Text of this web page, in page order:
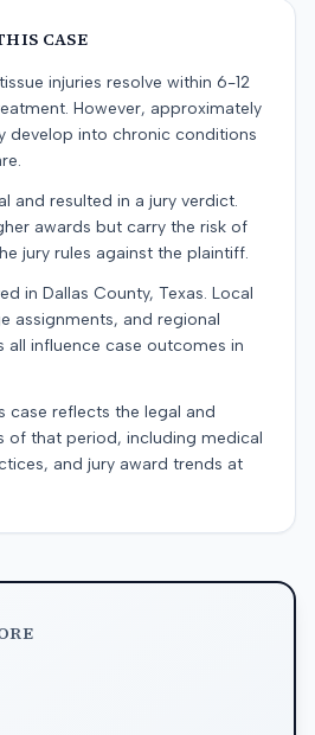
CASE
injuries resolve within 6-12
However, approximately
develop into chronic conditions
and resulted in a jury verdict.
awards but carry the risk of
jury rules against the plaintiff.
in Dallas County, Texas. Local
assignments, and regional
influence case outcomes in
case reflects the legal and
of that period, including medical
and jury award trends at